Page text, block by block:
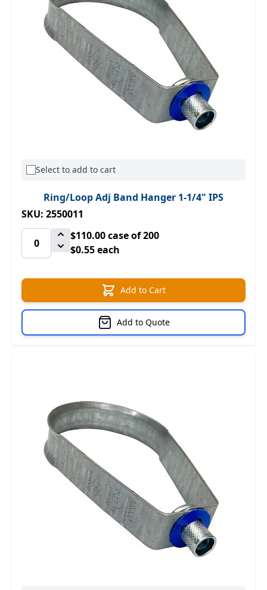
Select to add to cart
Ring/Loop Adj Band Hanger 1-1/4" IPS
SKU: 2550011
$110.00case of 200
$0.55 each
Add to Cart
Add to Quote